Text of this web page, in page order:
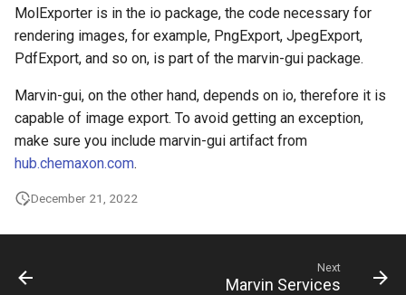
MolExporter is in the io package, the code necessary for
rendering images, for example, PngExport, JpegExport,
PdfExport, and so on, is part of the marvin-gui package.
Marvin-gui, on the other hand, depends on io, therefore it is
capable of image export. To avoid getting an exception,
make sure you include marvin-gui artifact from
hub.chemaxon.com.
December 21, 2022
Next
Marvin Services